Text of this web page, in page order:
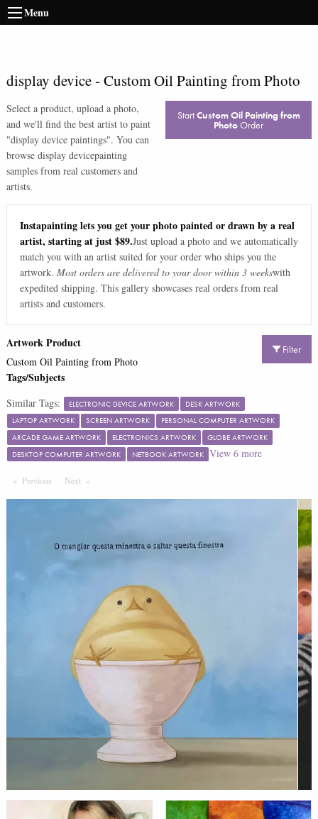
Menu
display device- Custom Oil Painting from Photo
Select a product, upload a photo,
and we'll find the best artist to paint
"display device paintings". You can
browse display devicepainting
samples from real customers and
artists.
StartCustom Oil Painting from
PhotoOrder
Instapainting lets you get your photo painted or drawn by a real
artist, starting at just $89.Just upload a photo and we automatically
match you with an artist suited for your order who ships you the
artwork. Most orders are delivered to your door within 3 weekswith
expedited shipping. This gallery showcases real orders from real
artists and customers.
Filter
Artwork Product
Custom Oil Painting from Photo
Tags/Subjects
Similar Tags: ELECTRONIC DEVICE ARTWORK
DESK ARTWORK
LAPTOP ARTWORK
SCREEN ARTWORK
PERSONAL COMPUTER ARTWORK
ARCADE GAME ARTWORK
ELECTRONICS ARTWORK
GLOBE ARTWORK
DESKTOP COMPUTER ARTWORK
NETBOOK ARTWORK View 6more
Previous PageNext Page